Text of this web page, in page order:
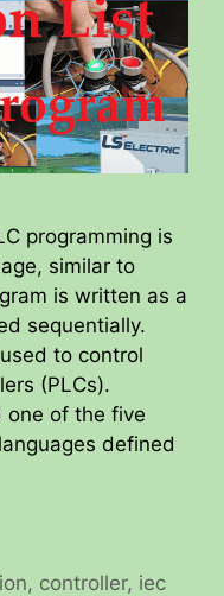
programming is
similar to
is written as a
sequentially.
to control
(PLCs).
one of the five
defined
, controller, iec